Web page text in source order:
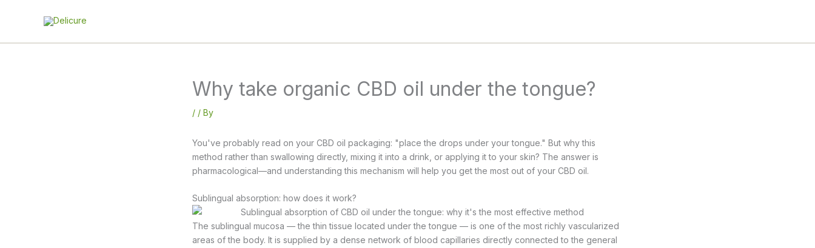
Why take organic CBD oil under the tongue?
/ / By
You've probably read on your CBD oil packaging: "place the drops under your tongue." But why this
method rather than swallowing directly, mixing it into a drink, or applying it to your skin? The answer is
pharmacological—and understanding this mechanism will help you get the most out of your CBD oil.
Sublingual absorption: how does it work?
The sublingual mucosa — the thin tissue located under the tongue — is one of the most richly vascularized
areas of the body. It is supplied by a dense network of blood capillaries directly connected to the general